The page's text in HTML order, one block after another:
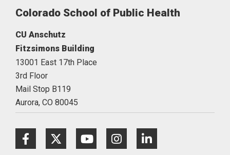
Colorado School of Public Health
CU Anschutz
Fitzsimons Building
13001 East 17th Place
3rd Floor
Mail Stop B119
Aurora, CO 80045
FacebookTwitterYoutubeInstagram